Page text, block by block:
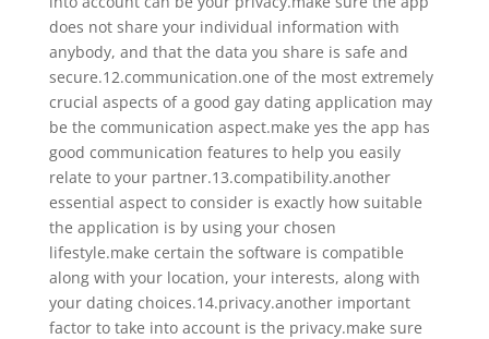
does not share your individual information with
anybody, and that the data you share is safe and
secure.12.communication.one of the most extremely
crucial aspects of a good gay dating application may
be the communication aspect.make yes the app has
good communication features to help you easily
relate to your partner.13.compatibility.another
essential aspect to consider is exactly how suitable
the application is by using your chosen
lifestyle.make certain the software is compatible
along with your location, your interests, along with
your dating choices.14.privacy.another important
factor to take into account is the privacy.make sure